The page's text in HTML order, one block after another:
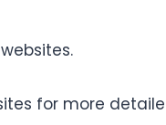
for more